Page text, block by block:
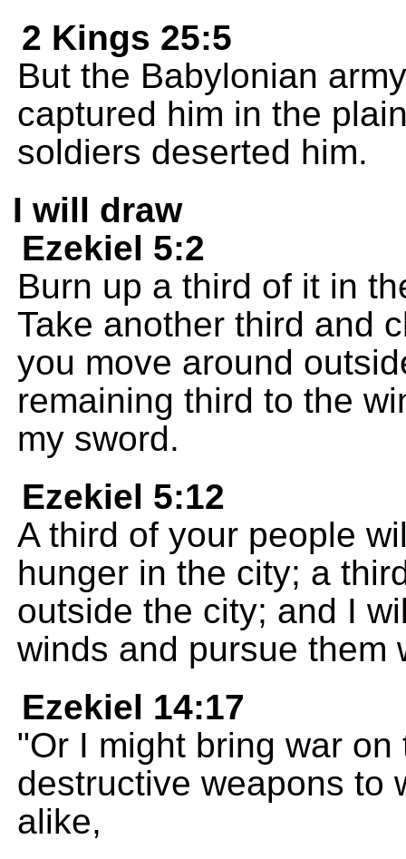
2 Kings 25:5
But the Babylonian
captured him in the
soldiers deserted him.
I will draw
Ezekiel 5:2
Burn up a third of it in
Take another third and
you move around
remaining third to the
my sword.
Ezekiel 5:12
A third of your people
hunger in the city; a
outside the city; and I
winds and pursue them
Ezekiel 14:17
"Or I might bring war
destructive weapons to
alike,